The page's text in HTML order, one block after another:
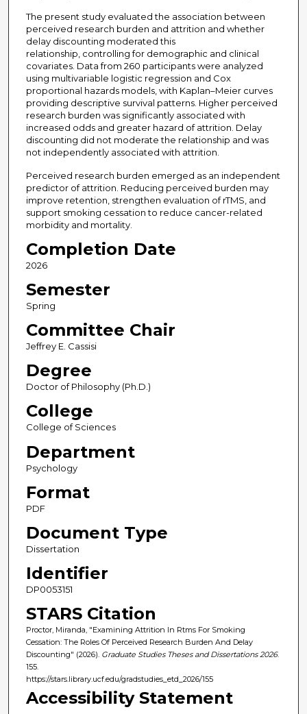
The present study evaluated the association between
perceived research burden and attrition and whether
delay discounting moderated this
relationship, controlling for demographic and clinical
covariates. Data from 260 participants were analyzed
using multivariable logistic regression and Cox
proportional hazards models, with Kaplan–Meier curves
providing descriptive survival patterns. Higher perceived
research burden was significantly associated with
increased odds and greater hazard of attrition. Delay
discounting did not moderate the relationship and was
not independently associated with attrition.
Perceived research burden emerged as an independent
predictor of attrition. Reducing perceived burden may
improve retention, strengthen evaluation of rTMS, and
support smoking cessation to reduce cancer-related
morbidity and mortality.
Completion Date
2026
Semester
Spring
Committee Chair
Jeffrey E. Cassisi
Degree
Doctor of Philosophy (Ph.D.)
College
College of Sciences
Department
Psychology
Format
PDF
Document Type
Dissertation
Identifier
DP0053151
STARS Citation
Proctor, Miranda, "Examining Attrition In Rtms For Smoking
Cessation: The Roles Of Perceived Research Burden And Delay
Discounting" (2026). Graduate Studies Theses and Dissertations 2026.
155.
https://stars.library.ucf.edu/gradstudies_etd_2026/155
Accessibility Statement